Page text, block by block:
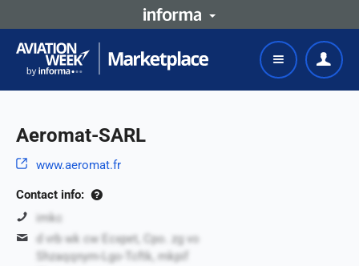
Aeromat-SARL
www.aeromat.fr
Contact info:
imkc
d vrb wk cw Ecxpet, Cpo. zg vo
Shzaqqnym-Lgo-Tcftk, mkpif